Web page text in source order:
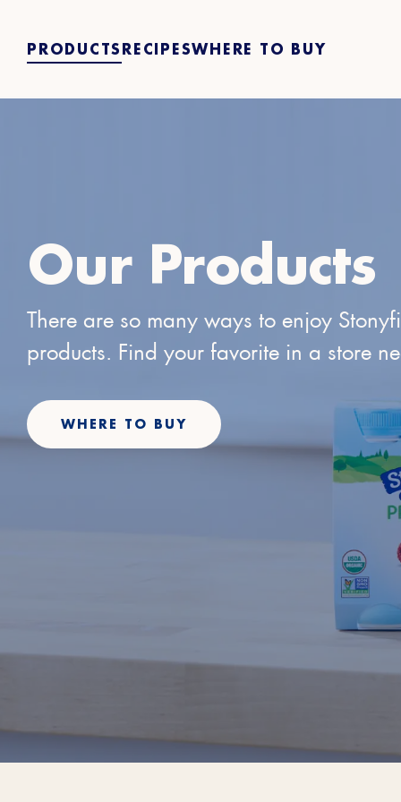
PRODUCTSRECIPESWHERE TO BUY
Our Products
There are so many ways to enjoy
products. Find your favorite in a store
WHERE TO BUY